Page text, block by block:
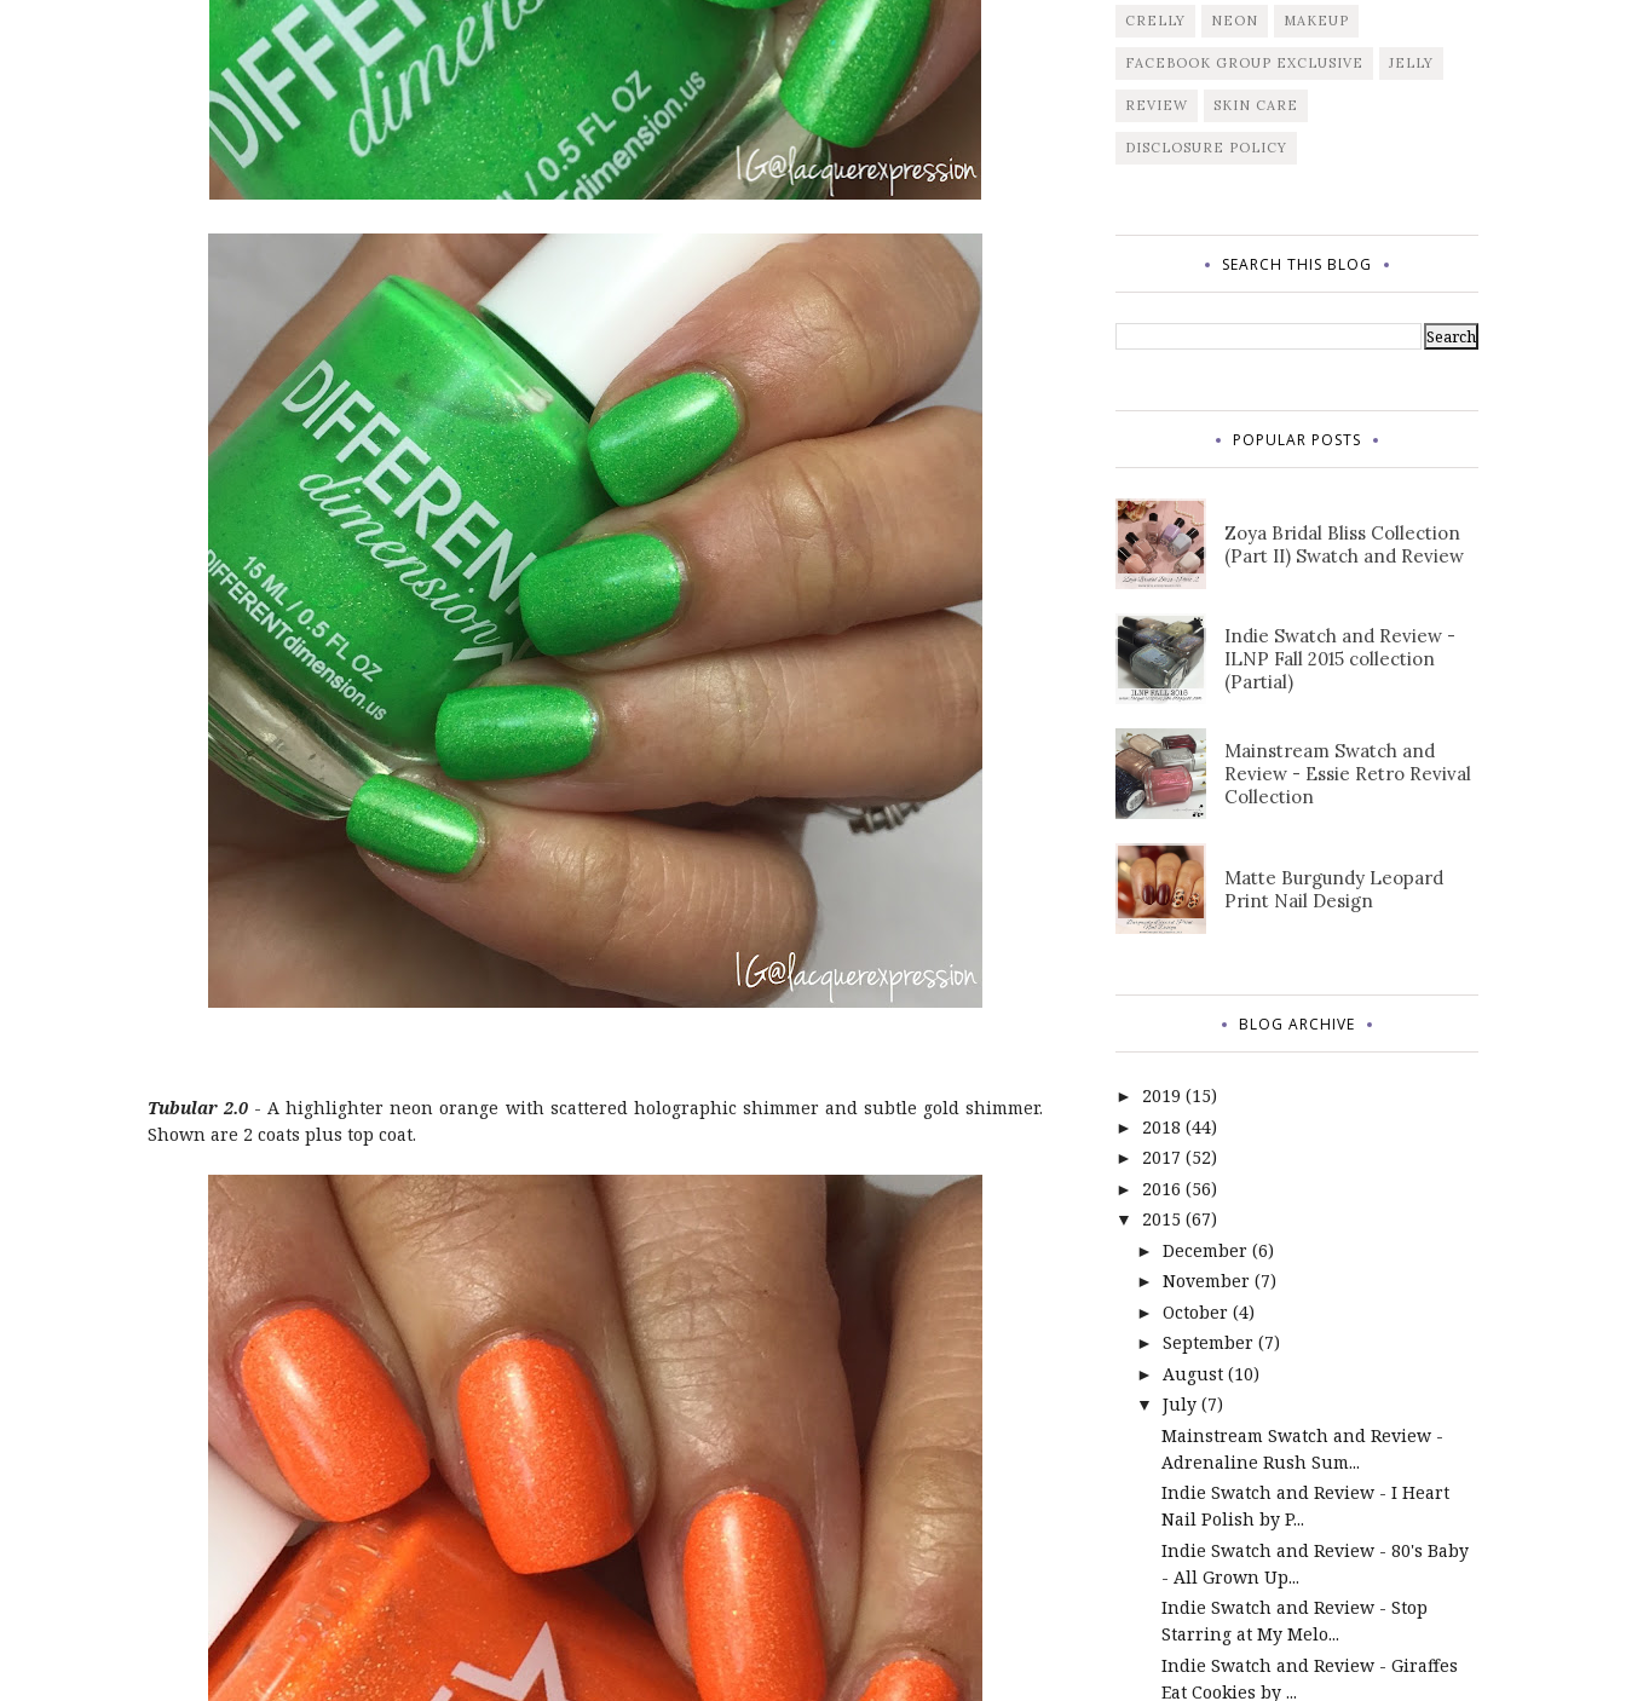
Tubular 2.0 - A highlighter neon orange with scattered holographic shimmer and subtle gold shimmer.
Shown are 2 coats plus top coat.
CRELLY NEON MAKEUP
FACEBOOK GROUP EXCLUSIVE JELLY
REVIEW SKIN CARE
DISCLOSURE POLICY
SEARCH THIS BLOG
POPULAR POSTS
Zoya Bridal Bliss Collection
(Part II) Swatch and Review
Indie Swatch and Review -
ILNP Fall 2015 collection
(Partial)
Mainstream Swatch and
Review - Essie Retro Revival
Collection
Matte Burgundy Leopard
Print Nail Design
BLOG ARCHIVE
► 2019 (15)
► 2018 (44)
► 2017 (52)
► 2016 (56)
▼ 2015 (67)
► December (6)
► November (7)
► October (4)
► September (7)
► August (10)
▼ July (7)
Mainstream Swatch and Review -
Adrenaline Rush Sum...
Indie Swatch and Review - I Heart
Nail Polish by P...
Indie Swatch and Review - 80's Baby
- All Grown Up...
Indie Swatch and Review - Stop
Starring at My Melo...
Indie Swatch and Review - Giraffes
Eat Cookies by ...